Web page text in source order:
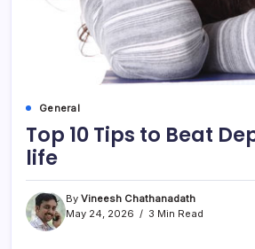
General
Top 10 Tips to Beat
life
By Vineesh Chathanadath
May 24, 2026
3 Min Read